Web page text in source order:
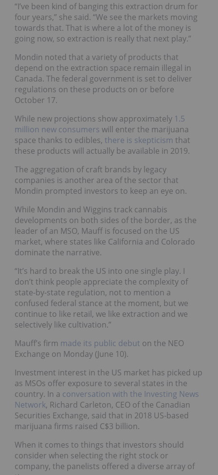
“I’ve been kind of banging this extraction drum for
four years,” she said. “We see the markets moving
towards that. That is where a lot of the money is
going now, so extraction is really that next play.”
Mondin noted that a variety of products that
depend on the extraction space remain illegal in
Canada. The federal government is set to deliver
regulations on these products on or before
October 17.
While new projections show approximately 1.5
million new consumers will enter the marijuana
space thanks to edibles, there is skepticism that
these products will actually be available in 2019.
The aggregation of craft brands by legacy
companies is another area of the sector that
Mondin prompted investors to keep an eye on.
While Mondin and Wiggins track cannabis
developments on both sides of the border, as the
leader of an MSO, Mauff is focused on the US
market, where states like California and Colorado
dominate the narrative.
“It’s hard to break the US into one single play. I
don’t think people appreciate the complexity of
state-by-state regulation, not to mention a
confused federal stance at the moment, but we
continue to like retail, we like extraction and we
selectively like cultivation.”
Mauff’s firm made its public debut on the NEO
Exchange on Monday (June 10).
Investment interest in the US market has picked up
as MSOs offer exposure to several states in the
country. In a conversation with the Investing News
Network, Richard Carleton, CEO of the Canadian
Securities Exchange, said that in 2018 US-based
marijuana firms raised C$3 billion.
When it comes to things that investors should
consider when selecting the right stock or
company, the panelists offered a diverse array of